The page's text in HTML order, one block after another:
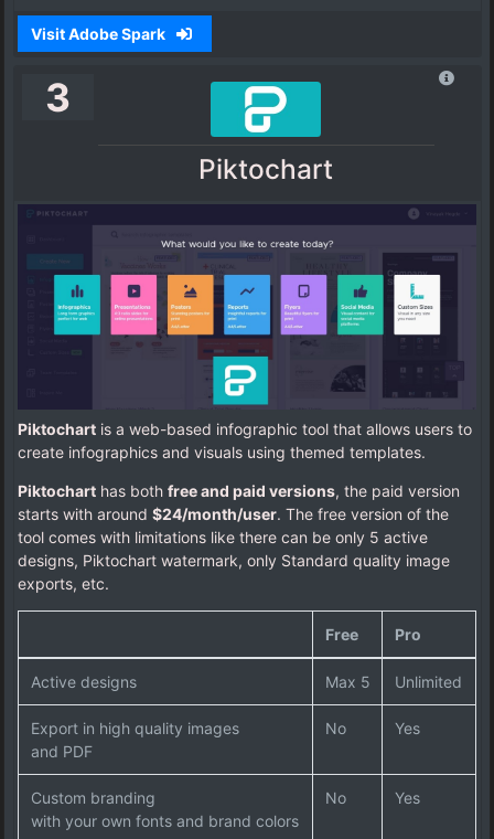
Visit Adobe Spark
3
Piktochart
Piktochart is a web-based infographic tool that allows users to
create infographics and visuals using themed templates.
Piktochart has both free and paid versions, the paid version
starts with around $24/month/user. The free version of the
tool comes with limitations like there can be only 5 active
designs, Piktochart watermark, only Standard quality image
exports, etc.
Free Pro
Active designs Max 5 Unlimited
Export in high quality images
and PDF
No Yes
Custom branding
with your own fonts and brand colors
No Yes